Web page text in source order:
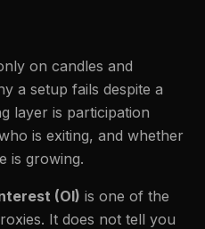
on candles and
a setup fails despite a
layer is participation
is exiting, and whether
is growing.
(OI) is one of the
It does not tell you